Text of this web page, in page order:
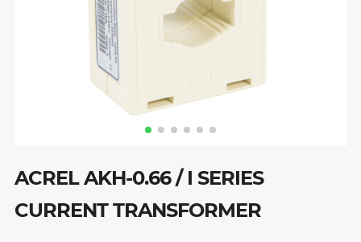
ACREL AKH-0.66 / I SERIES
CURRENT TRANSFORMER